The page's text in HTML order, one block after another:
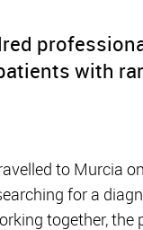
with
to Murcia
for a
together, the